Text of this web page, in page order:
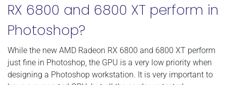
RX 6800 and 6800 XT perform in
Photoshop?
While the new AMD Radeon RX 6800 and 6800 XT perform
just fine in Photoshop, the GPU is a very low priority when
designing a Photoshop workstation. It is very important to